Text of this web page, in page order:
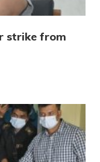
strike from